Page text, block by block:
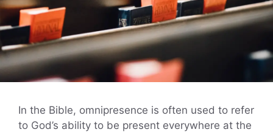
In the Bible, omnipresence is often used to refer
to God’s ability to be present everywhere at the